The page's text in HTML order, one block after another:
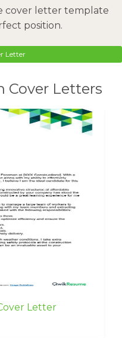
cover letter template
position.
Letter
Cover Letters
Letter